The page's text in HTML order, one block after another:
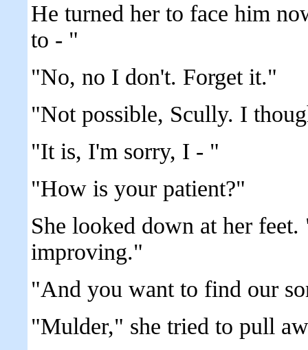
He turned her to face him
to - "
"No, no I don't. Forget it."
"Not possible, Scully. I
"It is, I'm sorry, I - "
"How is your patient?"
She looked down at her
improving."
"And you want to find our
"Mulder," she tried to pull